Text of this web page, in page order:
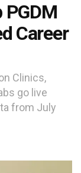
Career
Clinics,
go live
from July